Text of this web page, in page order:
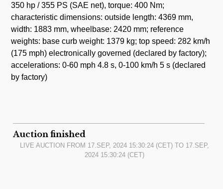
350 hp / 355 PS (SAE net), torque: 400 Nm;
characteristic dimensions: outside length: 4369 mm,
width: 1883 mm, wheelbase: 2420 mm; reference
weights: base curb weight: 1379 kg; top speed: 282 km/h
(175 mph) electronically governed (declared by factory);
accelerations: 0-60 mph 4.8 s, 0-100 km/h 5 s (declared
by factory)
Auction finished
LIVE AUCTION FROM 17.SEP, 2024 15:30:24 (CET) TO 17.SEP,
2024 15:30:24 (CET)